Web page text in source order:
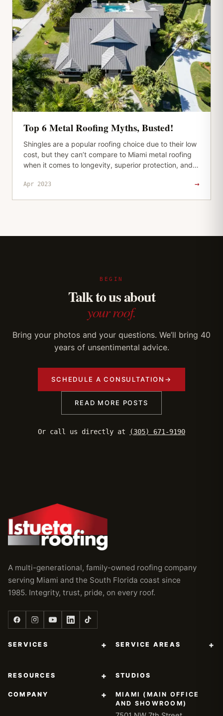
Top 6 Metal Roofing Myths, Busted!
Shingles are a popular roofing choice due to their low
cost, but they can’t compare to Miami metal roofing
when it comes to longevity, superior protection, and
Apr 2023 →
BEGIN
Talk to us about
your roof.
Bring your photos and your questions. We’ll bring 40
years of unsentimental advice.
SCHEDULE A CONSULTATION →
READ MORE POSTS
Or call us directly at (305) 671-9190
A multi-generational, family-owned roofing company
serving Miami and the South Florida coast since
1985. Integrity, trust, pride, on every roof.
SERVICES + SERVICE AREAS +
RESOURCES +
COMPANY +
STUDIOS
MIAMI (MAIN OFFICE
AND SHOWROOM)